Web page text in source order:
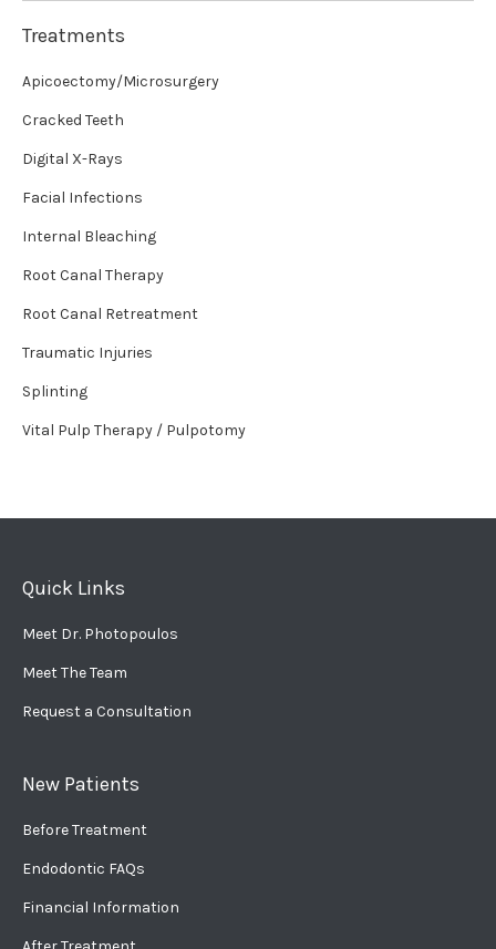
Treatments
Apicoectomy/Microsurgery
Cracked Teeth
Digital X-Rays
Facial Infections
Internal Bleaching
Root Canal Therapy
Root Canal Retreatment
Traumatic Injuries
Splinting
Vital Pulp Therapy / Pulpotomy
Quick Links
Meet Dr. Photopoulos
Meet The Team
Request a Consultation
New Patients
Before Treatment
Endodontic FAQs
Financial Information